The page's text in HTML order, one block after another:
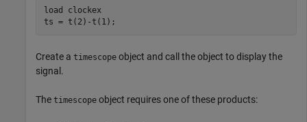
load
clockex
ts = t(2)-t(1);
Create a timescope object and call the object to display the
signal.
The timescope object requires one of these products: